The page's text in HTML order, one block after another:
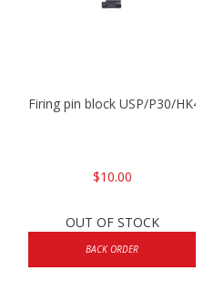
Firing pin block USP/P30/
$10.00
OUT OF STOCK
BACK ORDER